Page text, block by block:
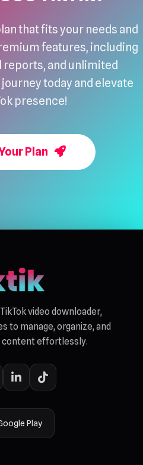
that fits your needs and
features, including
reports, and unlimited
today and elevate
presence!
Plan
video downloader,
to manage, organize, and
content effortlessly.
Play